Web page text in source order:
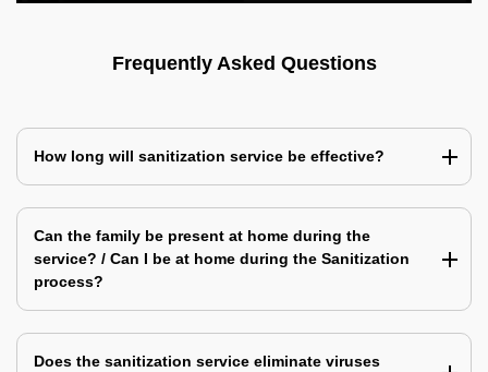
Frequently Asked Questions
How long will sanitization service be effective?
Can the family be present at home during the
service? / Can I be at home during the Sanitization
process?
Does the sanitization service eliminate viruses